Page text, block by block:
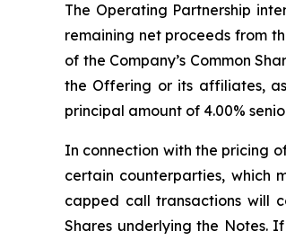
The Operating Partnership
remaining net proceeds from
of the Company’s Common
the Offering or its affiliates,
principal amount of 4.00%
In connection with the pricing
certain counterparties, which
capped call transactions will
Shares underlying the Notes.